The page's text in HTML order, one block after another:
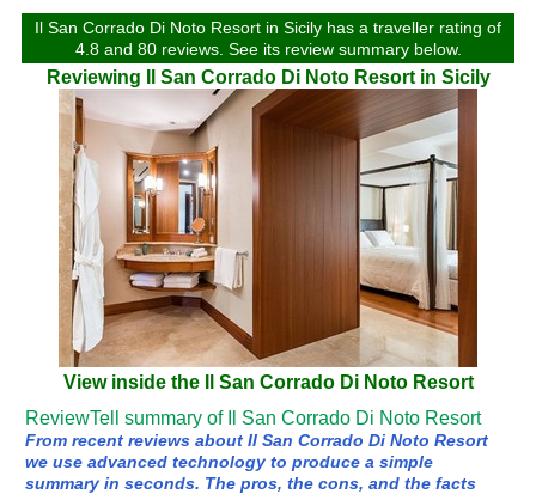
Il San Corrado Di Noto Resort in Sicily has a traveller rating of
4.8 and 80 reviews. See its review summary below.
Reviewing Il San Corrado Di Noto Resort in Sicily
View inside the Il San Corrado Di Noto Resort
ReviewTell summary of Il San Corrado Di Noto Resort
From recent reviews about Il San Corrado Di Noto Resort
we use advanced technology to produce a simple
summary in seconds. The pros, the cons, and the facts